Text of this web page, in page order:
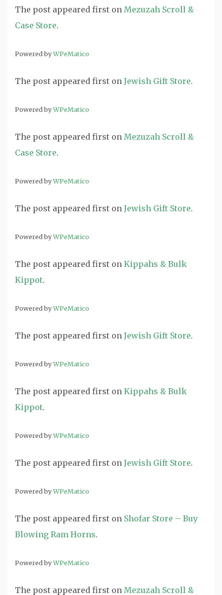
The post appeared first on Mezuzah Scroll &
Case Store.
Powered byWPeMatico
The post appeared first on Jewish Gift Store.
Powered byWPeMatico
The post appeared first on Mezuzah Scroll &
Case Store.
Powered byWPeMatico
The post appeared first on Jewish Gift Store.
Powered byWPeMatico
The post appeared first on Kippahs & Bulk
Kippot.
Powered byWPeMatico
The post appeared first on Jewish Gift Store.
Powered byWPeMatico
The post appeared first on Kippahs & Bulk
Kippot.
Powered byWPeMatico
The post appeared first on Jewish Gift Store.
Powered byWPeMatico
The post appeared first on Shofar Store – Buy
Blowing Ram Horns.
Powered byWPeMatico
The post appeared first on Mezuzah Scroll &